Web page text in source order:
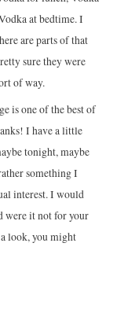
at bedtime. I
are parts of that
sure they were
of way.
is one of the best of
I have a little
tonight, maybe
something I
interest. I would
were it not for your
look, you might